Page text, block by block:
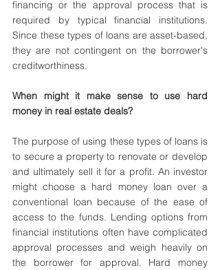
financing or the approval process that is
required by typical financial institutions.
Since these types of loans are asset-based,
they are not contingent on the borrower's
creditworthiness.
When might it make sense to use hard
money in real estate deals?
The purpose of using these types of loans is
to secure a property to renovate or develop
and ultimately sell it for a profit. An investor
might choose a hard money loan over a
conventional loan because of the ease of
access to the funds. Lending options from
financial institutions often have complicated
approval processes and weigh heavily on
the borrower for approval. Hard money